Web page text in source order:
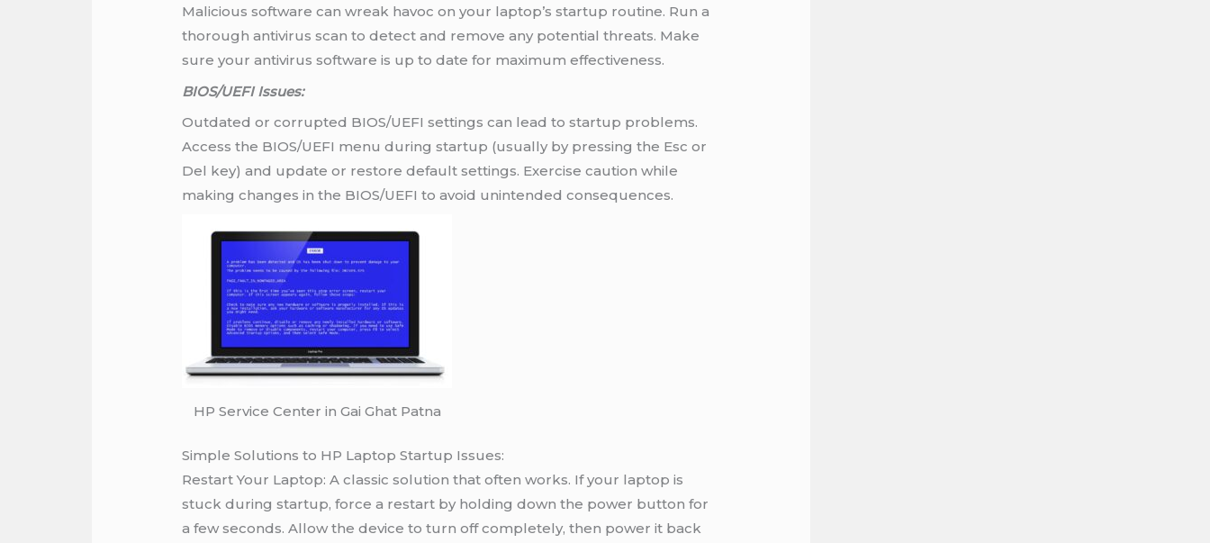
Malicious software can wreak havoc on your laptop’s startup routine. Run a
thorough antivirus scan to detect and remove any potential threats. Make
sure your antivirus software is up to date for maximum effectiveness.
BIOS/UEFI Issues:
Outdated or corrupted BIOS/UEFI settings can lead to startup problems.
Access the BIOS/UEFI menu during startup (usually by pressing the Esc or
Del key) and update or restore default settings. Exercise caution while
making changes in the BIOS/UEFI to avoid unintended consequences.
HP Service Center in Gai Ghat Patna
Simple Solutions to HP Laptop Startup Issues:
Restart Your Laptop: A classic solution that often works. If your laptop is
stuck during startup, force a restart by holding down the power button for
a few seconds. Allow the device to turn off completely, then power it back